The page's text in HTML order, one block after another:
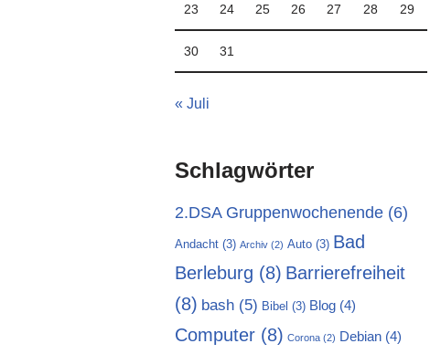
23 24 25 26 27 28 29
30 31
« Juli
Schlagwörter
2.DSA Gruppenwochenende (6)
Andacht (3) Archiv (2) Auto (3) Bad
Berleburg (8) Barrierefreiheit
(8) bash (5) Bibel (3) Blog (4)
Computer (8) Corona (2) Debian (4)